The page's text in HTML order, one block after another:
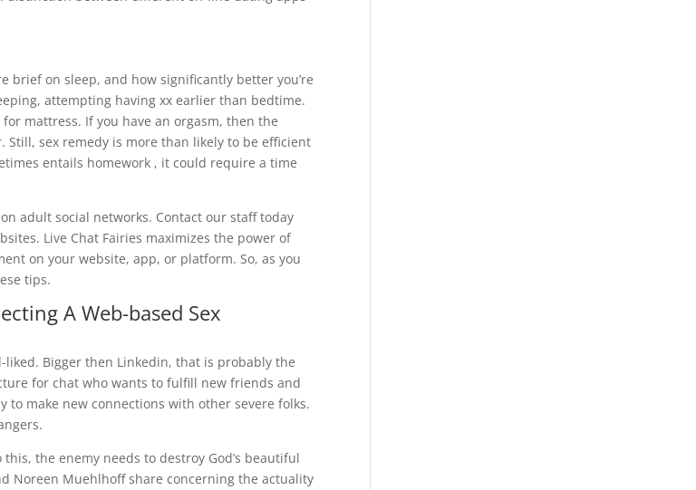
brief on sleep, and how significantly better you’re
attempting having xx earlier than bedtime.
mattress. If you have an orgasm, then the
sex remedy is more than likely to be efficient
entails homework , it could require a time
adult social networks. Contact our staff today
Live Chat Fairies maximizes the power of
on your website, app, or platform. So, as you
tips.
A Web-based Sex
Bigger then Linkedin, that is probably the
for chat who wants to fulfill new friends and
make new connections with other severe folks.
the enemy needs to destroy God’s beautiful
Noreen Muehlhoff share concerning the actuality